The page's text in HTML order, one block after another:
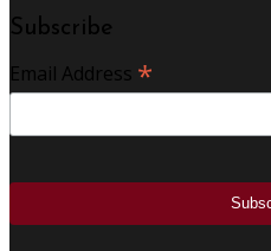
Subscribe
Email Address *